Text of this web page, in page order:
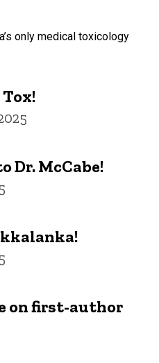
only medical toxicology
Dr. McCabe!
on first-author